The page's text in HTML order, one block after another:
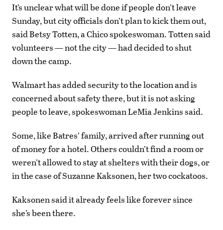
It’s unclear what will be done if people don’t leave
Sunday, but city officials don’t plan to kick them out,
said Betsy Totten, a Chico spokeswoman. Totten said
volunteers — not the city — had decided to shut
down the camp.
Walmart has added security to the location and is
concerned about safety there, but it is not asking
people to leave, spokeswoman LeMia Jenkins said.
Some, like Batres’ family, arrived after running out
of money for a hotel. Others couldn’t find a room or
weren’t allowed to stay at shelters with their dogs, or
in the case of Suzanne Kaksonen, her two cockatoos.
Kaksonen said it already feels like forever since
she’s been there.